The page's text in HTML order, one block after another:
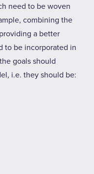
need to be woven
combining the
a better
to be incorporated in
goals should
i.e. they should be: